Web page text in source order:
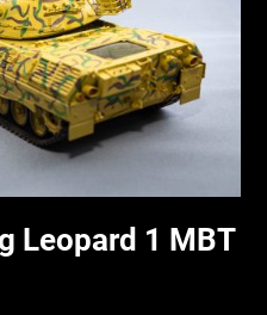
Leopard 1 MBT